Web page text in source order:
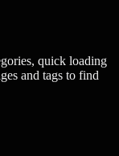
quick loading
and tags to find